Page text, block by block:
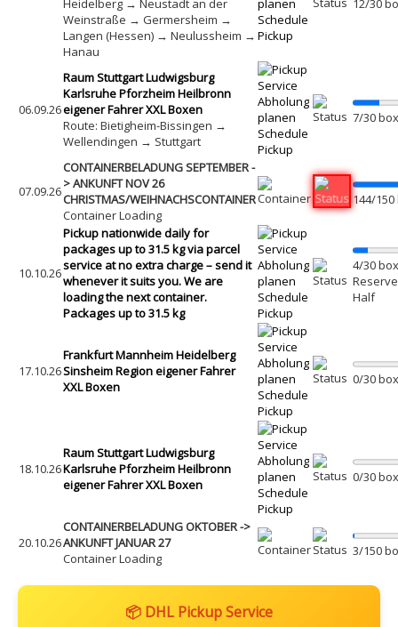
Heidelberg → Neustadt an der
Weinstraße → Germersheim →
Langen (Hessen) → Neulussheim →
Hanau
planen
Schedule
Pickup
12/30
06.09.26
Raum Stuttgart Ludwigsburg
Karlsruhe Pforzheim Heilbronn
eigener Fahrer XXL Boxen
Route: Bietigheim-Bissingen →
Wellendingen → Stuttgart
Abholung
planen
Schedule
Pickup
7/30
07.09.26
CONTAINERBELADUNG SEPTEMBER -
> ANKUNFT NOV 26
CHRISTMAS/WEIHNACHSCONTAINER
Container Loading
144/
10.10.26
Pickup nationwide daily for
packages up to 31.5 kg via parcel
service at no extra charge – send it
whenever it suits you. We are
loading the next container.
Packages up to 31.5 kg
Abholung
planen
Schedule
Pickup
4/30
Half
17.10.26
Frankfurt Mannheim Heidelberg
Sinsheim Region eigener Fahrer
XXL Boxen
Abholung
planen
Schedule
Pickup
0/30
18.10.26
Raum Stuttgart Ludwigsburg
Karlsruhe Pforzheim Heilbronn
eigener Fahrer XXL Boxen
Abholung
planen
Schedule
Pickup
0/30
20.10.26
CONTAINERBELADUNG OKTOBER ->
ANKUNFT JANUAR 27
Container Loading
3/150
📦 DHL Pickup Service